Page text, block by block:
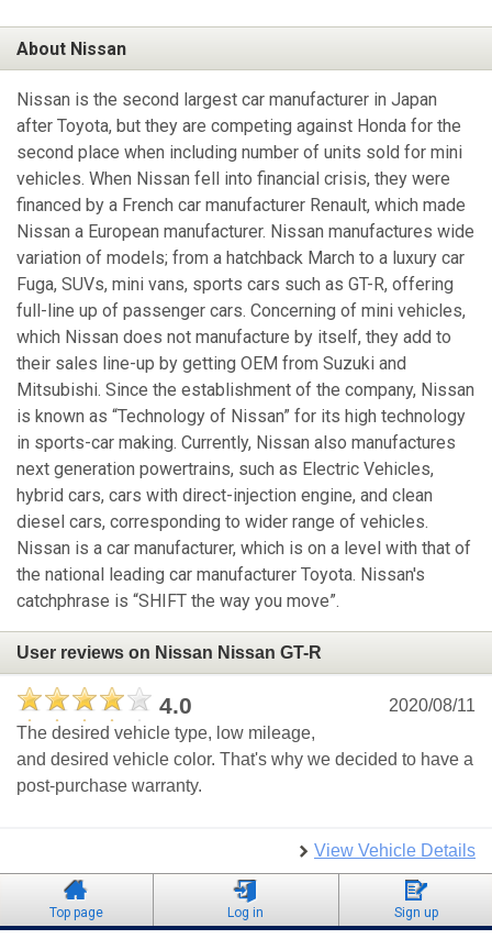
About Nissan
Nissan is the second largest car manufacturer in Japan
after Toyota, but they are competing against Honda for the
second place when including number of units sold for mini
vehicles. When Nissan fell into financial crisis, they were
financed by a French car manufacturer Renault, which made
Nissan a European manufacturer. Nissan manufactures wide
variation of models; from a hatchback March to a luxury car
Fuga, SUVs, mini vans, sports cars such as GT-R, offering
full-line up of passenger cars. Concerning of mini vehicles,
which Nissan does not manufacture by itself, they add to
their sales line-up by getting OEM from Suzuki and
Mitsubishi. Since the establishment of the company, Nissan
is known as “Technology of Nissan” for its high technology
in sports-car making. Currently, Nissan also manufactures
next generation powertrains, such as Electric Vehicles,
hybrid cars, cars with direct-injection engine, and clean
diesel cars, corresponding to wider range of vehicles.
Nissan is a car manufacturer, which is on a level with that of
the national leading car manufacturer Toyota. Nissan's
catchphrase is “SHIFT the way you move”.
User reviews on Nissan Nissan GT-R
4.0
2020/08/11
The desired vehicle type, low mileage,
and desired vehicle color. That's why we decided to have a
post-purchase warranty.
View Vehicle Details
Top page Log in Sign up